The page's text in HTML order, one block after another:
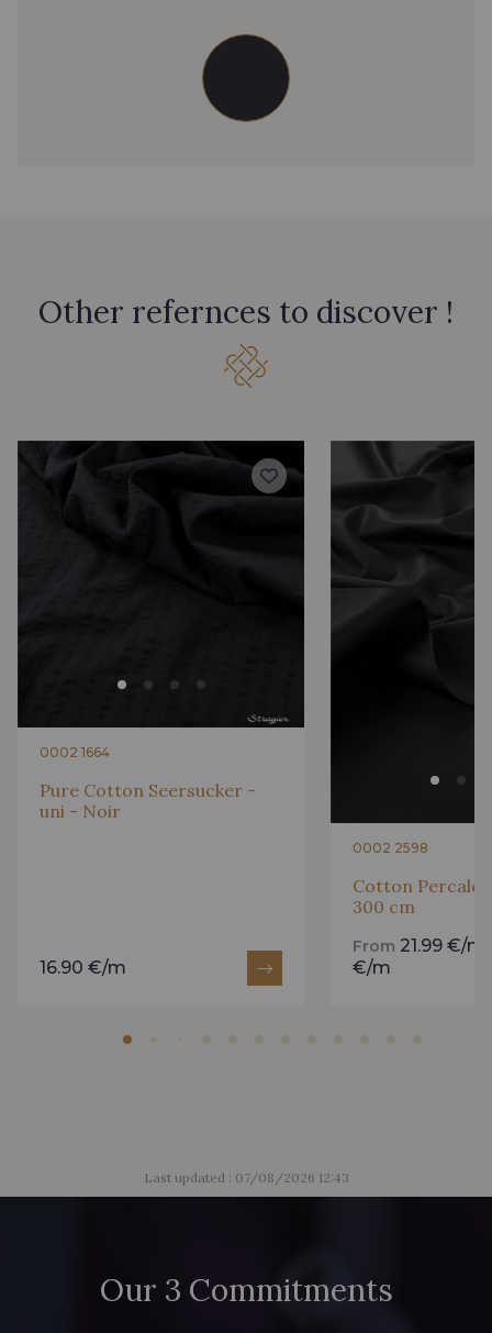
Other refernces to discover !
0002 1664
Pure Cotton Seersucker -
uni - Noir
16.90 €/m
0002 2598
Cotton Percale
300 cm
From 21.99 €/m
€/m
Last updated : 07/08/2026 12:43
Our 3 Commitments